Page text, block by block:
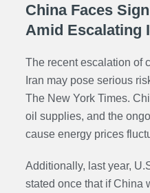
China Faces
Amid Escalating
The recent escalation of
Iran may pose serious
The New York Times.
oil supplies, and the
cause energy prices
Additionally, last year,
stated once that if China